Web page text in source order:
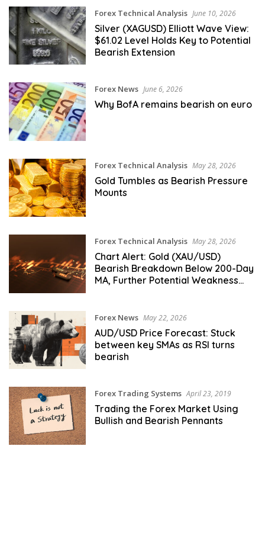
Forex Technical Analysis June 10, 2026
Silver (XAGUSD) Elliott Wave View:
$61.02 Level Holds Key to Potential
Bearish Extension
Forex News June 6, 2026
Why BofA remains bearish on euro
Forex Technical Analysis May 28, 2026
Gold Tumbles as Bearish Pressure
Mounts
Forex Technical Analysis May 28, 2026
Chart Alert: Gold (XAU/USD)
Bearish Breakdown Below 200-Day
MA, Further Potential Weakness
Forex News May 22, 2026
AUD/USD Price Forecast: Stuck
between key SMAs as RSI turns
bearish
Forex Trading Systems April 23, 2019
Trading the Forex Market Using
Bullish and Bearish Pennants